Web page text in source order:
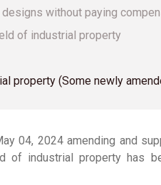
without paying
of industrial property
property (Some newly
04, 2024 amending and
industrial property has